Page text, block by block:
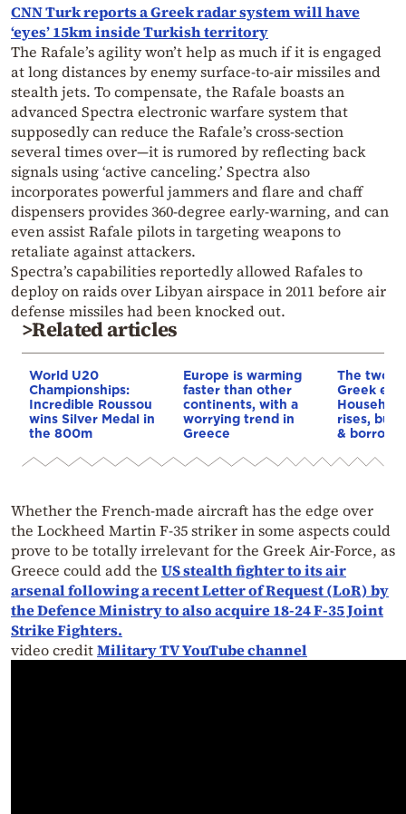
CNN Turk reports a Greek radar system will have
‘eyes’ 15km inside Turkish territory
The Rafale’s agility won’t help as much if it is engaged
at long distances by enemy surface-to-air missiles and
stealth jets. To compensate, the Rafale boasts an
advanced Spectra electronic warfare system that
supposedly can reduce the Rafale’s cross-section
several times over—it is rumored by reflecting back
signals using ‘active canceling.’ Spectra also
incorporates powerful jammers and flare and chaff
dispensers provides 360-degree early-warning, and can
even assist Rafale pilots in targeting weapons to
retaliate against attackers.
Spectra’s capabilities reportedly allowed Rafales to
deploy on raids over Libyan airspace in 2011 before air
defense missiles had been knocked out.
>Related articles
World U20
Championships:
Incredible Roussou
wins Silver Medal in
the 800m
Europe is warming
faster than other
continents, with a
worrying trend in
Greece
The two
Greek
rises, but
&
Whether the French-made aircraft has the edge over
the Lockheed Martin F-35 striker in some aspects could
prove to be totally irrelevant for the Greek Air-Force, as
Greece could add the US stealth fighter to its air
arsenal following a recent Letter of Request (LoR) by
the Defence Ministry to also acquire 18-24 F-35 Joint
Strike Fighters.
video creditMilitary TV YouTube channel